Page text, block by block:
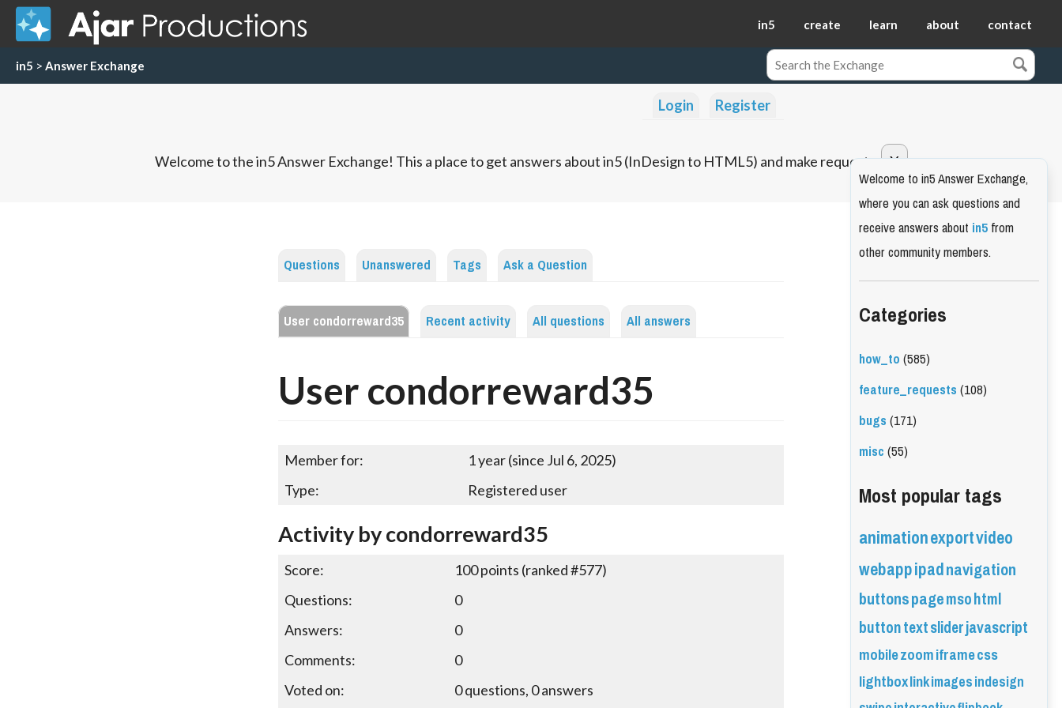
in5 create learn about contact
in5 > Answer Exchange
Login Register
Welcome to the in5 Answer Exchange! This a place to get answers about in5 (InDesign to HTML5) and make requests.
Questions Unanswered Tags Ask a Question
User condorreward35 Recent activity All questions All answers
User condorreward35
Member for:
1 year (since Jul 6, 2025)
Type:
Registered user
Activity by condorreward35
Score: 100points (ranked #577)
Questions:
0
Answers:
0
Comments:
0
Voted on:
0questions, 0answers
Welcome to in5 Answer Exchange,
where you can ask questions and
receive answers aboutin5from
other community members.
Categories
how_to(585)
feature_requests(108)
bugs(171)
misc(55)
Most popular tags
animationexportvideo
webappipadnavigation
buttonspagemsohtml
buttontextsliderjavascript
mobilezoomiframecss
lightboxlinkimagesindesign